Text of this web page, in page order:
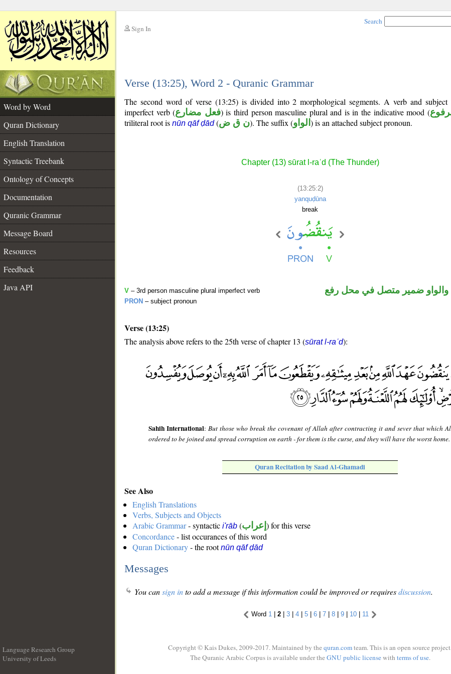
Sign In
Search
Verse (13:25), Word 2 - Quranic Grammar
Word by Word
Quran Dictionary
English Translation
Syntactic Treebank
Ontology of Concepts
Documentation
Quranic Grammar
Message Board
Resources
Feedback
Java API
The second word of verse (13:25) is divided into 2 morphological segments. A verb and subject
imperfect verb (فعل مضارع) is third person masculine plural and is in the indicative mood (
triliteral root is nūn qāf ḍād(ن ق ض). The suffix (الواو ) is an attached subject pronoun.
Chapter (13) sūrat l-raʿd (The Thunder)
(13:25:2)
yanquḍūna
break
V – 3rd person masculine plural imperfect verb
PRON – subject pronoun
ضمير متصل في محل رفع
Verse (13:25)
The analysis above refers to the 25th verse of chapter 13 (sūrat l-raʿd):
Sahih International:But those who break the covenant of Allah after contracting it and sever that which
ordered to be joined and spread corruption on earth - for them is the curse, and they will have the worst home.
Quran Recitation by Saad Al-Ghamadi
See Also
English Translations
Verbs, Subjects and Objects
Arabic Grammar- syntactic i'rāb (إعراب ) for this verse
Concordance- list occurances of this word
Quran Dictionary- the rootnūn qāf ḍād
Messages
You cansign into add a message if this information could be improved or requiresdiscussion.
Word 1 | 2 | 3 | 4 | 5 | 6 | 7 | 8 | 9 | 10 | 11
Language Research Group
University of Leeds
Copyright © Kais Dukes, 2009-2017. Maintained by the quran.comteam. This is an open source
The Quranic Arabic Corpus is available under the GNU public licensewith terms of use.